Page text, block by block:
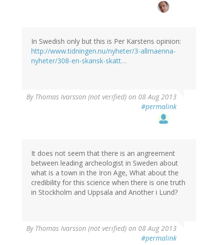
In Swedish only but this is Per Karstens opinion:
http://www.tidningen.nu/nyheter/3-allmaenna-
nyheter/308-en-skansk-skatt…
By Thomas Ivarsson (not verified) on 08 Aug 2013
#permalink
It does not seem that there is an angreement
between leading archeologist in Sweden about
what is a town in the Iron Age, What about the
credibility for this science when there is one truth
in Stockholm and Uppsala and Another i Lund?
By Thomas Ivarsson (not verified) on 08 Aug 2013
#permalink